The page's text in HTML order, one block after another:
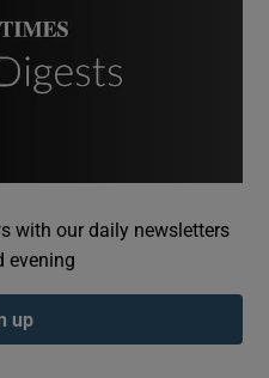
Podcasts sub sections
with our daily newsletters
evening
up